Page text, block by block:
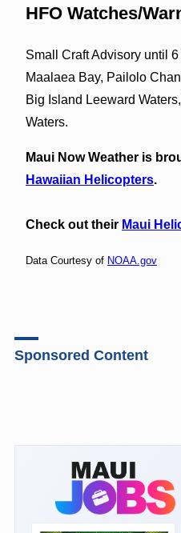
HFO Watches/
Small Craft Advisory until
Maalaea Bay, Pailolo
Big Island Leeward
Waters.
Maui Now Weather is
Hawaiian Helicopters.
Check out their Maui
Data Courtesy of NOAA.gov
Sponsored Content